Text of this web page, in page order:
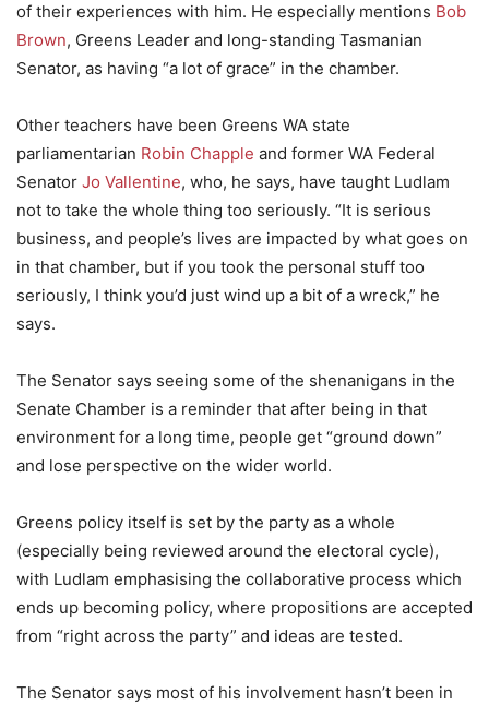
of their experiences with him. He especially mentions Bob
Brown, Greens Leader and long-standing Tasmanian
Senator, as having “a lot of grace” in the chamber.
Other teachers have been Greens WA state
parliamentarian Robin Chapple and former WA Federal
Senator Jo Vallentine, who, he says, have taught Ludlam
not to take the whole thing too seriously. “It is serious
business, and people’s lives are impacted by what goes on
in that chamber, but if you took the personal stuff too
seriously, I think you’d just wind up a bit of a wreck,” he
says.
The Senator says seeing some of the shenanigans in the
Senate Chamber is a reminder that after being in that
environment for a long time, people get “ground down”
and lose perspective on the wider world.
Greens policy itself is set by the party as a whole
(especially being reviewed around the electoral cycle),
with Ludlam emphasising the collaborative process which
ends up becoming policy, where propositions are accepted
from “right across the party” and ideas are tested.
The Senator says most of his involvement hasn’t been in